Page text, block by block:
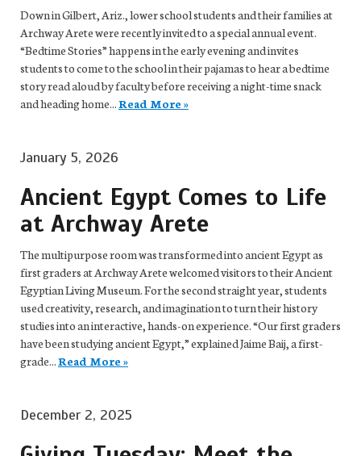
Down in Gilbert, Ariz., lower school students and their families at
Archway Arete were recently invited to a special annual event.
“Bedtime Stories” happens in the early evening and invites
students to come to the school in their pajamas to hear a bedtime
story read aloud by faculty before receiving a night-time snack
and heading home...Read More »
January 5, 2026
Ancient Egypt Comes to Life
at Archway Arete
The multipurpose room was transformed into ancient Egypt as
first graders at Archway Arete welcomed visitors to their Ancient
Egyptian Living Museum. For the second straight year, students
used creativity, research, and imagination to turn their history
studies into an interactive, hands-on experience. “Our first graders
have been studying ancient Egypt,” explained Jaime Baij, a first-
grade...Read More »
December 2, 2025